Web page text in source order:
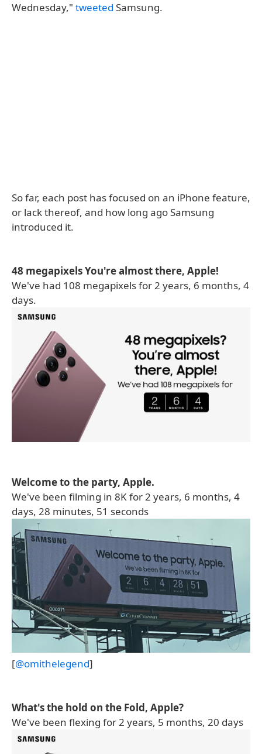
Wednesday," tweeted Samsung.
So far, each post has focused on an iPhone feature,
or lack thereof, and how long ago Samsung
introduced it.
48 megapixels You're almost there, Apple!
We've had 108 megapixels for 2 years, 6 months, 4
days.
Welcome to the party, Apple.
We've been filming in 8K for 2 years, 6 months, 4
days, 28 minutes, 51 seconds
[@omithelegend]
What's the hold on the Fold, Apple?
We've been flexing for 2 years, 5 months, 20 days